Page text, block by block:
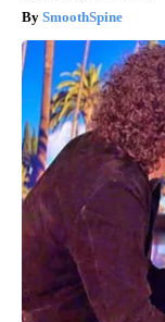
SmoothSpine